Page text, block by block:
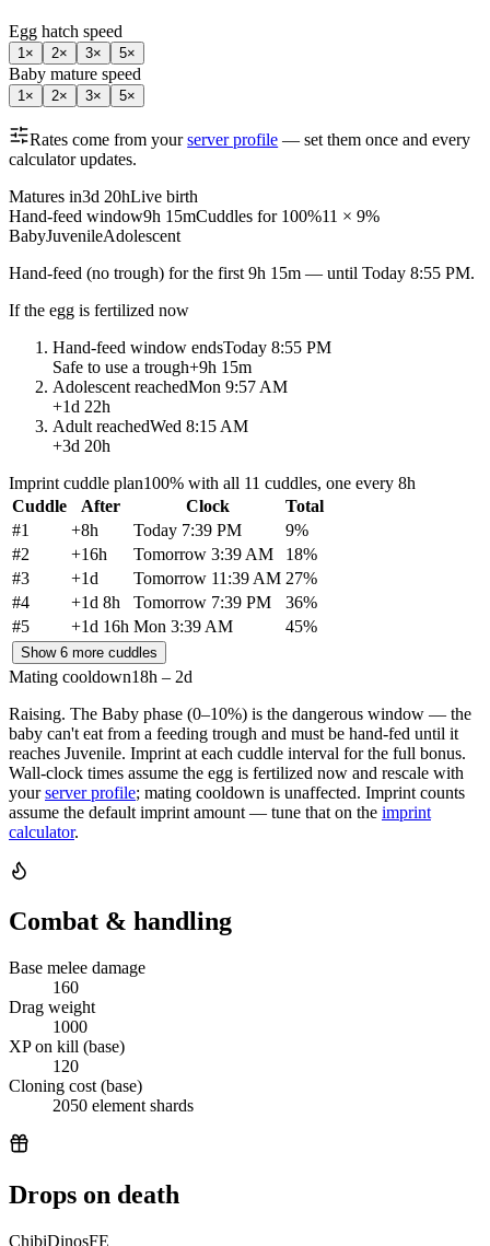
Egg hatch speed
1 × 2× 3× 5×
Baby mature speed
1 × 2× 3× 5×
Rates come from your server profile — set them once and every
calculator updates.
Matures in3d 20hLive birth
Hand-feed window9h 15mCuddles for 100%11 × 9%
BabyJuvenileAdolescent
Hand-feed (no trough) for the first 9h 15m — until Today 8:55 PM.
If the egg is fertilized now
Hand-feed window endsToday 8:55 PM
Safe to use a trough+9h 15m
Adolescent reachedMon 9:57 AM
+1d 22h
Adult reachedWed 8:15 AM
+3d 20h
Imprint cuddle plan100% with all 11 cuddles, one every 8h
Cuddle
After Clock
Total
#1 +8h Today 7:39 PM 9%
#2 +16h Tomorrow 3:39 AM 18%
#3 +1d Tomorrow 11:39 AM 27%
#4 +1d 8h Tomorrow 7:39 PM 36%
#5 +1d 16h Mon 3:39 AM 45%
Show 6 more cuddles
Mating cooldown18h – 2d
Raising. The Baby phase (0–10%) is the dangerous window — the
baby can't eat from a feeding trough and must be hand-fed until it
reaches Juvenile. Imprint at each cuddle interval for the full bonus.
Wall-clock times assume the egg is fertilized now and rescale with
your server profile; mating cooldown is unaffected. Imprint counts
assume the default imprint amount — tune that on the imprint
calculator.
Combat & handling
Base melee damage
160
Drag weight
1000
XP on kill (base)
120
Cloning cost (base)
2050 element shards
Drops on death
ChibiDinosFE